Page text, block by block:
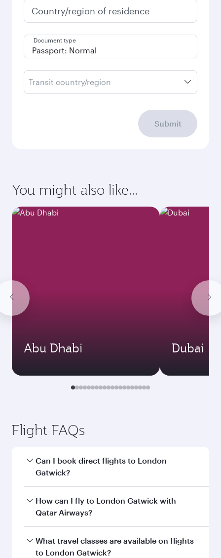
Country/region of residence
Document type
Transit country/region
Submit
You might also like...
Abu Dhabi Dubai
Flight FAQs
Can I book direct flights to London
Gatwick?
Yes, Qatar Airways operates direct flights to
London Gatwick. Search for flights through our
How can I fly to London Gatwick with
Qatar Airways?
You can fly directly to London Gatwick with
Qatar Airways. Connect to over 160
What travel classes are available on flights
to London Gatwick?